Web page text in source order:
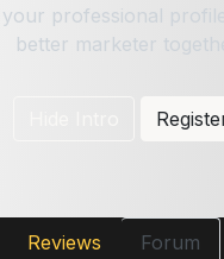
professional
better marketer
Reviews Forum